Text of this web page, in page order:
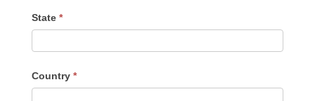
State *
Country *